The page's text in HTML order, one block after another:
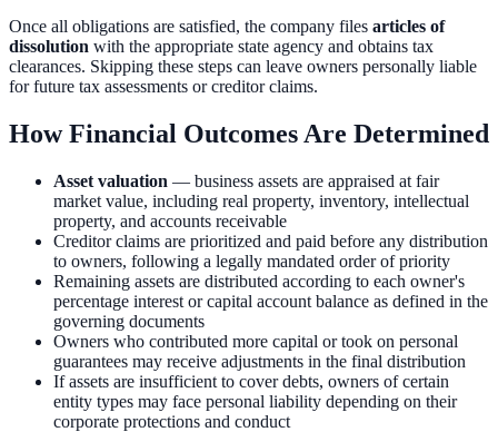
Once all obligations are satisfied, the company files articles of
dissolution with the appropriate state agency and obtains tax
clearances. Skipping these steps can leave owners personally liable
for future tax assessments or creditor claims.
How Financial Outcomes Are Determined
Asset valuation — business assets are appraised at fair
market value, including real property, inventory, intellectual
property, and accounts receivable
Creditor claims are prioritized and paid before any distribution
to owners, following a legally mandated order of priority
Remaining assets are distributed according to each owner's
percentage interest or capital account balance as defined in the
governing documents
Owners who contributed more capital or took on personal
guarantees may receive adjustments in the final distribution
If assets are insufficient to cover debts, owners of certain
entity types may face personal liability depending on their
corporate protections and conduct